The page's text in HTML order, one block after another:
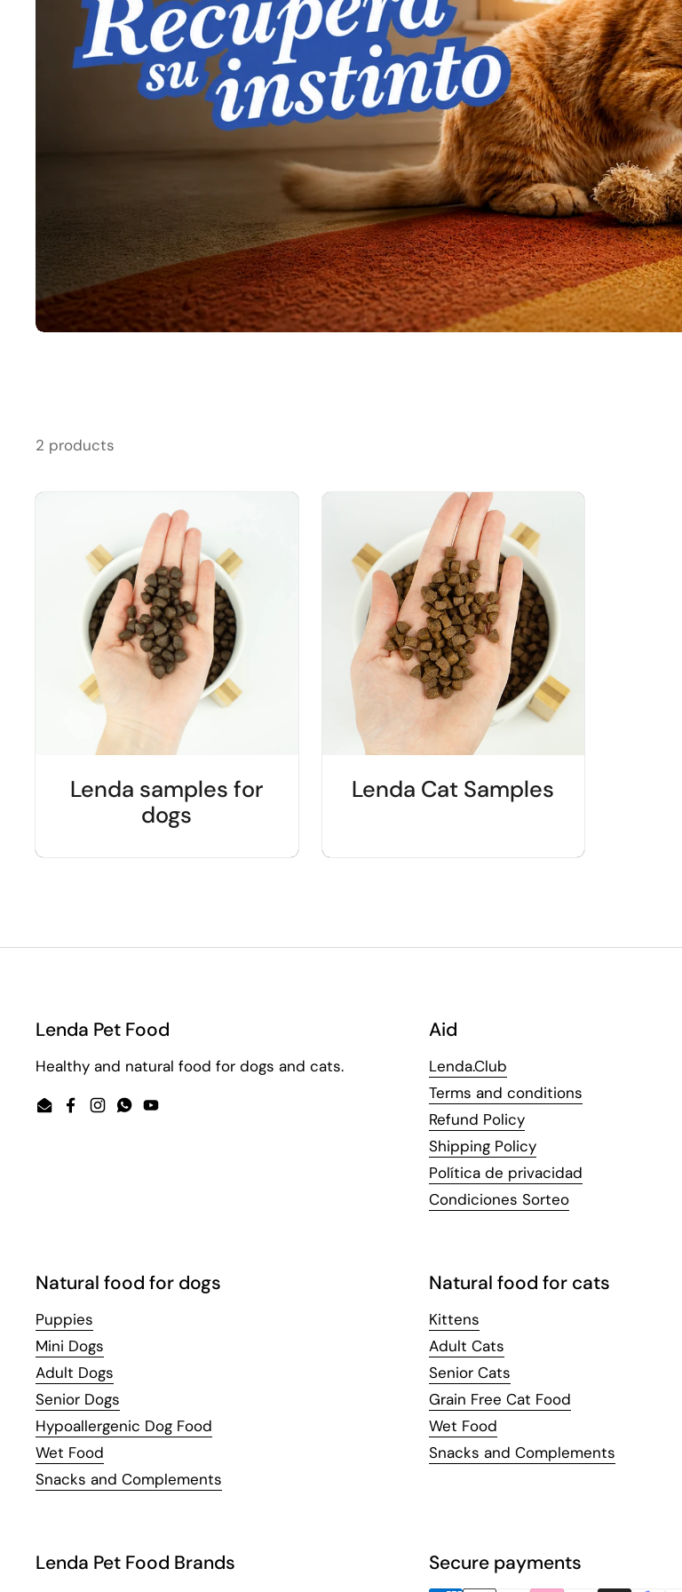
2 products
Lenda samples for
dogs
Lenda Cat Samples
Lenda Pet Food
Healthy and natural food for dogs and cats.
EmailFacebook
Instagram
WhatsApp
YouTube
Aid
Lenda.Club
Terms and conditions
Refund Policy
Shipping Policy
Política de privacidad
Condiciones Sorteo
Natural food for dogs
Puppies
Mini Dogs
Adult Dogs
Senior Dogs
Hypoallergenic Dog Food
Wet Food
Snacks and Complements
Natural food for cats
Kittens
Adult Cats
Senior Cats
Grain Free Cat Food
Wet Food
Snacks and Complements
Lenda Pet Food Brands Secure payments